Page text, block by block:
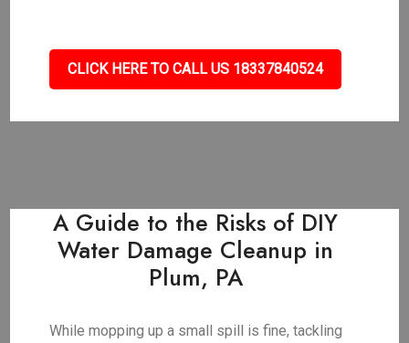
CLICK HERE TO CALL US 18337840524
A Guide to the Risks of DIY
Water Damage Cleanup in
Plum, PA
While mopping up a small spill is fine, tackling